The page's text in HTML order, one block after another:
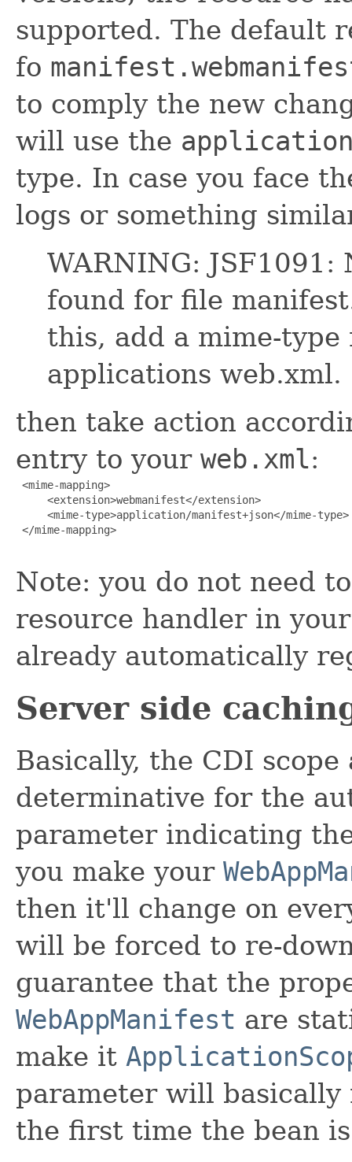
supported. The default
fo
to comply the new
will use the
type. In case you face
logs or something
WARNING:
found for file
this, add a mime-
applications web.xml.
then take action
entry to your web.xml:
<mime-mapping>
     <extension>webmanifest</extension>
     <mime-type>application/manifest+json</mime-type>
</mime-mapping>
Note: you do not need
resource handler in
already automatically
Server side
Basically, the CDI
determinative for the
parameter indicating
you make your
then it'll change on
will be forced to re-
guarantee that the
WebAppManifest are
make it
parameter will
the first time the bean